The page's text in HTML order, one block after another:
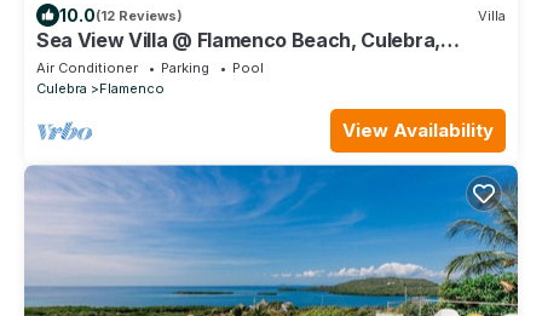
10.0(12 Reviews) Villa
Sea View Villa @ Flamenco Beach, Culebra,
Puerto Rico
Air Conditioner Parking
Pool
Culebra
Flamenco
View Availability